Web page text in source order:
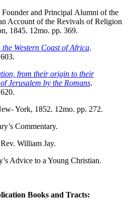
and Principal Alumni of the
Account of the Revivals of Religion
1845. 12mo. pp. 369.
Western Coast of Africa.
from their origin to their
Jerusalem by the Romans.
York, 1852. 12mo. pp. 272.
Commentary.
William Jay.
Advice to a Young Christian.
Books and Tracts: